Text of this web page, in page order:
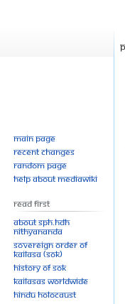
Main page
Recent changes
Random page
Help about MediaWiki
Read First
About SPH.HDH
Nithyananda
Sovereign Order of
KAILASA (SOK)
History of SOK
KAILASAs Worldwide
Hindu Holocaust